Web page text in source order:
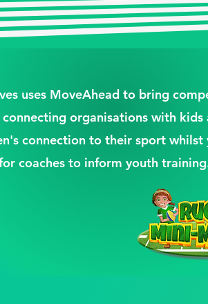
uses MoveAhead to bring
organisations with kids
connection to their sport whilst
coaches to inform youth